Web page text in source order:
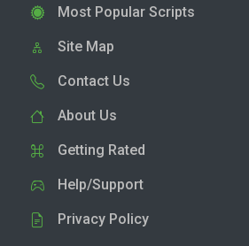
Most Popular Scripts
Site Map
Contact Us
About Us
Getting Rated
Help/Support
Privacy Policy